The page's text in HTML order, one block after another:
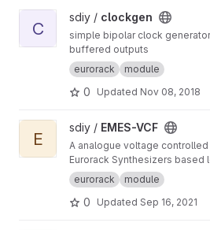
View clockgen project
C
sdiy / clockgen
simple bipolar clock
buffered outputs
eurorack
module
0 Updated Nov 08, 2018
View EMES-VCF project
E
sdiy / EMES-VCF
A analogue voltage
Eurorack Synthesizers based
Korg MS-20 Filter from 1978
eurorack module
0 Updated Sep 16, 2021